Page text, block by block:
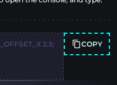
2.5;
COPY